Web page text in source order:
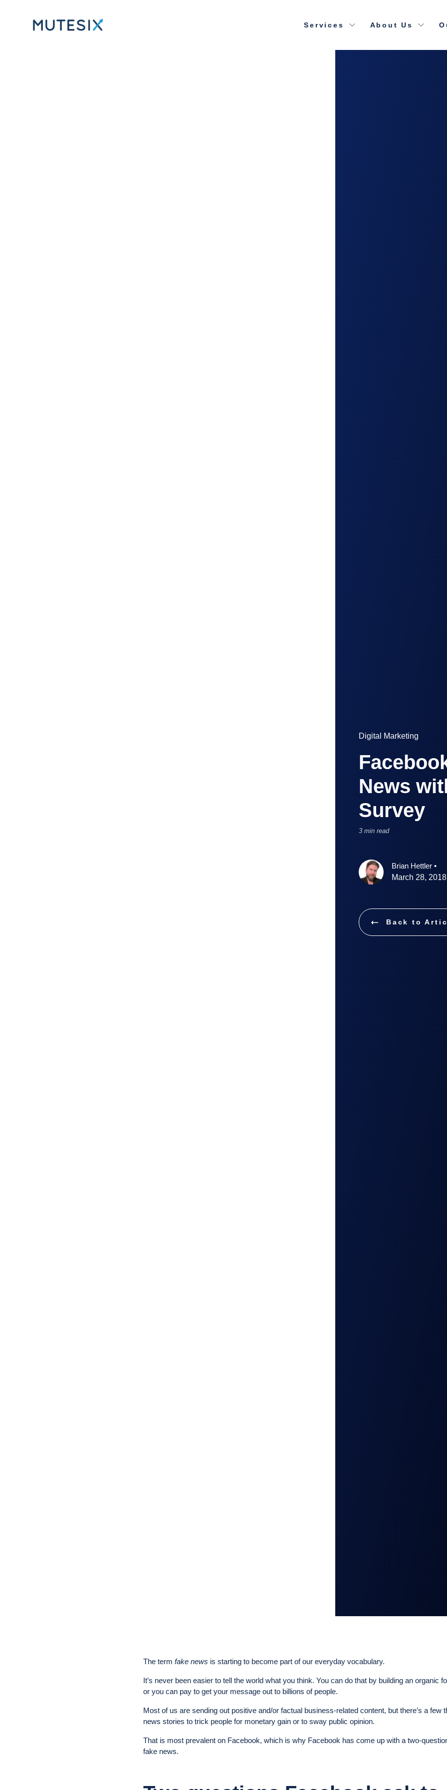
Services About Us
Digital Marketing
News
Survey
3 min read
Brian Hettler •
March 28, 2018
Back to
The term fake news is starting to become part of our everyday vocabulary.
It’s never been easier to tell the world what you think. You can do that by building an organic
or you can pay to get your message out to billions of people.
Most of us are sending out positive and/or factual business-related content, but there’s a few
news stories to trick people for monetary gain or to sway public opinion.
That is most prevalent on Facebook, which is why Facebook has come up with a two-
fake news.